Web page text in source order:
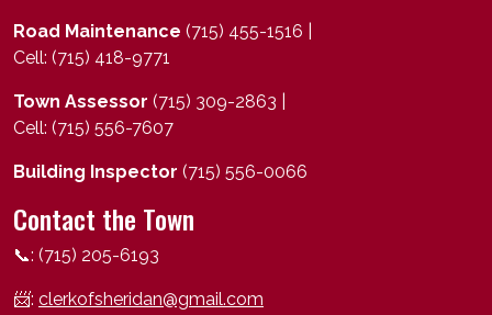
Road Maintenance (715) 455-1516 |
Cell: (715) 418-9771
Town Assessor (715) 309-2863 |
Cell: (715) 556-7607
Building Inspector (715) 556-0066
Contact the Town
📞: (715) 205-6193
📨: clerkofsheridan@gmail.com